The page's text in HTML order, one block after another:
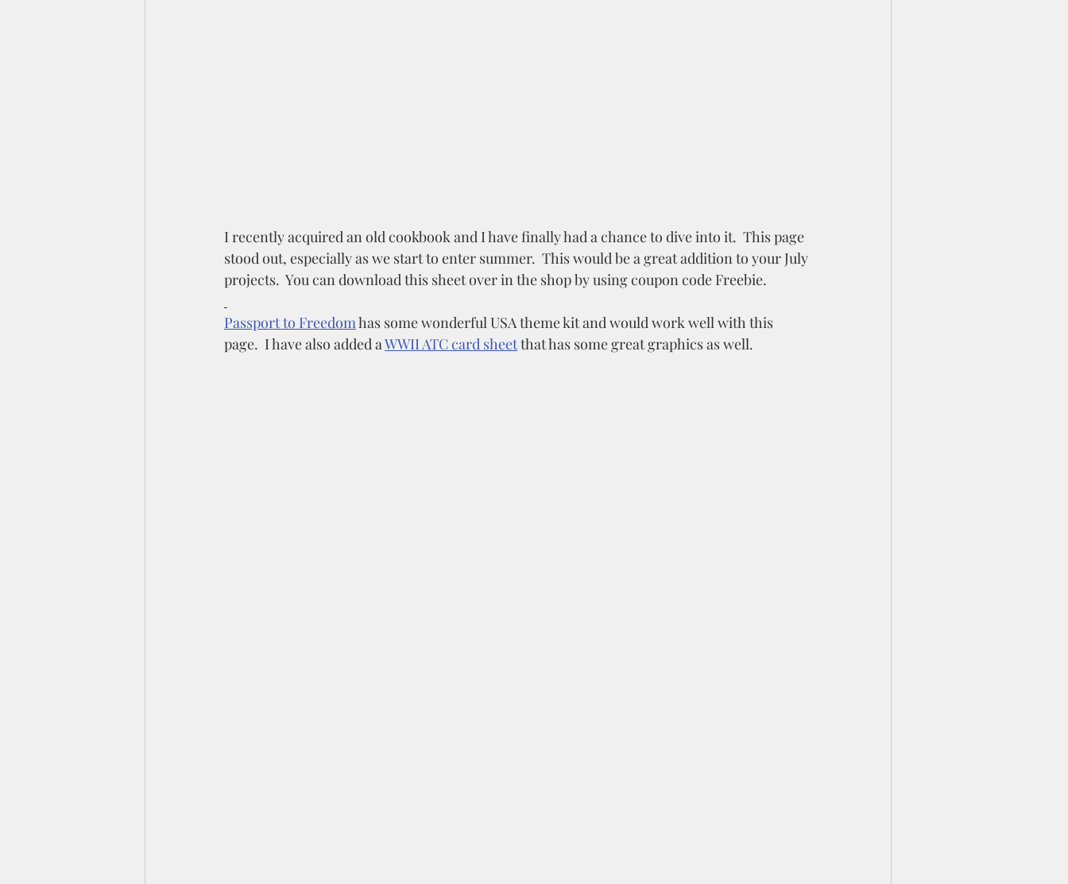
I recently acquired an old cookbook and I have finally had a chance to dive into it.  This page
stood out, especially as we start to enter summer.  This would be a great addition to your July
projects.  You can download this sheet over in the shop by using coupon code Freebie.
Passport to Freedom has some wonderful USA theme kit and would work well with this
page.  I have also added a WWII ATC card sheet that has some great graphics as well.